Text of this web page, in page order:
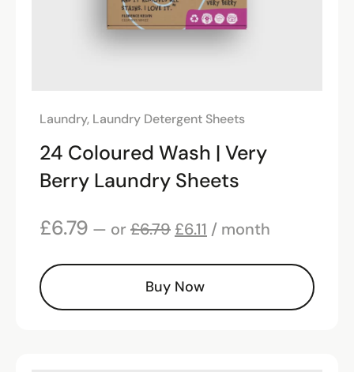
Laundry, Laundry Detergent Sheets
24 Coloured Wash | Very
Berry Laundry Sheets
£6.79 — or £6.79 £6.11 / month
Buy Now